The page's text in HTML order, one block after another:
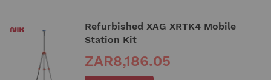
Refurbished XAG XRTK4 Mobile
Station Kit
ZAR8,186.05